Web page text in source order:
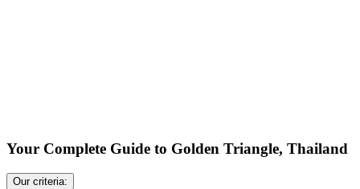
Your Complete Guide to Golden Triangle, Thailand
Our criteria: